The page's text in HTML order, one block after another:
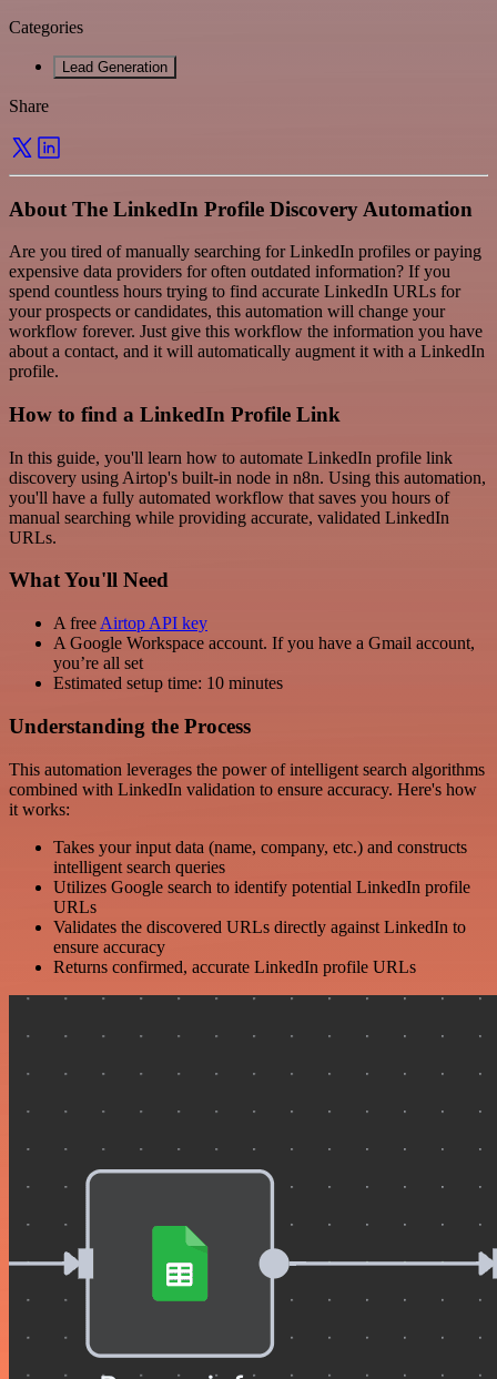
Categories
Lead Generation
Share
About The LinkedIn Profile Discovery Automation
Are you tired of manually searching for LinkedIn profiles or paying
expensive data providers for often outdated information? If you
spend countless hours trying to find accurate LinkedIn URLs for
your prospects or candidates, this automation will change your
workflow forever. Just give this workflow the information you have
about a contact, and it will automatically augment it with a LinkedIn
profile.
How to find a LinkedIn Profile Link
In this guide, you'll learn how to automate LinkedIn profile link
discovery using Airtop's built-in node in n8n. Using this automation,
you'll have a fully automated workflow that saves you hours of
manual searching while providing accurate, validated LinkedIn
URLs.
What You'll Need
A free Airtop API key
A Google Workspace account. If you have a Gmail account,
you’re all set
Estimated setup time: 10 minutes
Understanding the Process
This automation leverages the power of intelligent search algorithms
combined with LinkedIn validation to ensure accuracy. Here's how
it works:
Takes your input data (name, company, etc.) and constructs
intelligent search queries
Utilizes Google search to identify potential LinkedIn profile
URLs
Validates the discovered URLs directly against LinkedIn to
ensure accuracy
Returns confirmed, accurate LinkedIn profile URLs